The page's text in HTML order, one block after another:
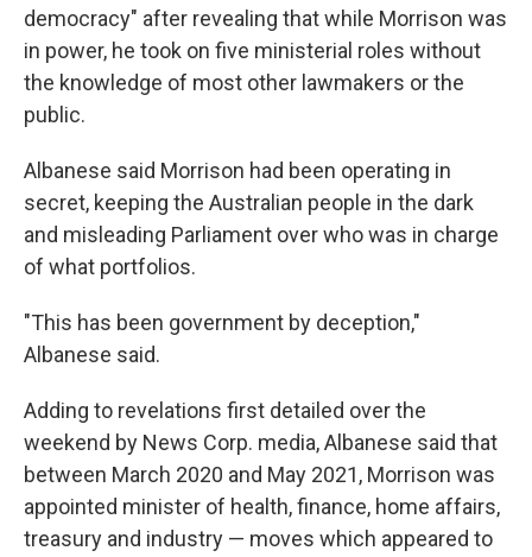
democracy" after revealing that while Morrison was
in power, he took on five ministerial roles without
the knowledge of most other lawmakers or the
public.
Albanese said Morrison had been operating in
secret, keeping the Australian people in the dark
and misleading Parliament over who was in charge
of what portfolios.
"This has been government by deception,"
Albanese said.
Adding to revelations first detailed over the
weekend by News Corp. media, Albanese said that
between March 2020 and May 2021, Morrison was
appointed minister of health, finance, home affairs,
treasury and industry — moves which appeared to